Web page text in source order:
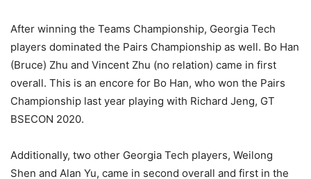
After winning the Teams Championship, Georgia Tech
players dominated the Pairs Championship as well. Bo Han
(Bruce) Zhu and Vincent Zhu (no relation) came in first
overall. This is an encore for Bo Han, who won the Pairs
Championship last year playing with Richard Jeng, GT
BSECON 2020.
Additionally, two other Georgia Tech players, Weilong
Shen and Alan Yu, came in second overall and first in the